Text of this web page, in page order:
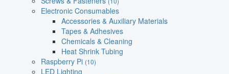
Electronic Consumables
Accessories & Auxiliary Materials
Tapes & Adhesives
Chemicals & Cleaning
Heat Shrink Tubing
Raspberry Pi (10)
LED Lighting